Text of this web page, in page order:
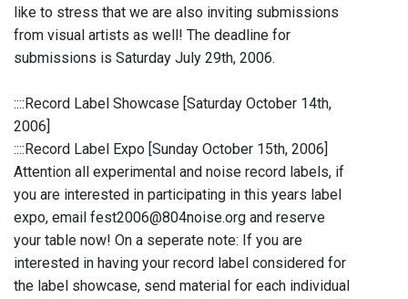
like to stress that we are also inviting submissions
from visual artists as well! The deadline for
submissions is Saturday July 29th, 2006.
::::Record Label Showcase [Saturday October 14th,
2006]
::::Record Label Expo [Sunday October 15th, 2006]
Attention all experimental and noise record labels, if
you are interested in participating in this years label
expo, email fest2006@804noise.org and reserve
your table now! On a seperate note: If you are
interested in having your record label considered for
the label showcase, send material for each individual